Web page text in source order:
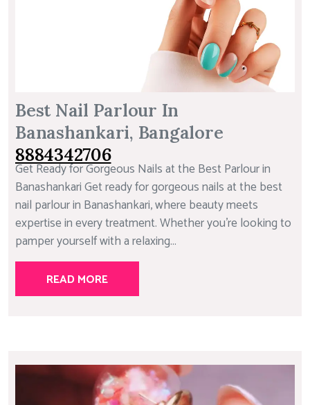
Best Nail Parlour In
Banashankari, Bangalore
8884342706
Get Ready for Gorgeous Nails at the Best Parlour in
Banashankari Get ready for gorgeous nails at the best
nail parlour in Banashankari, where beauty meets
expertise in every treatment. Whether you’re looking to
pamper yourself with a relaxing...
READ MORE